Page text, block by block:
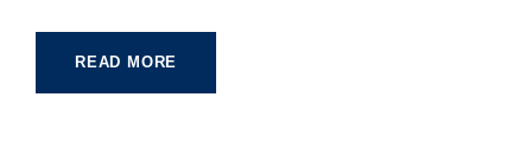
READ MORE